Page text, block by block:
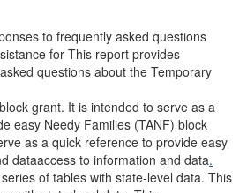
to frequently asked questions
for This report provides
questions about the Temporary
grant. It is intended to serve as a
easy Needy Families (TANF) block
as a quick reference to provide easy
dataaccess to information and data.
of tables with state-level data. This